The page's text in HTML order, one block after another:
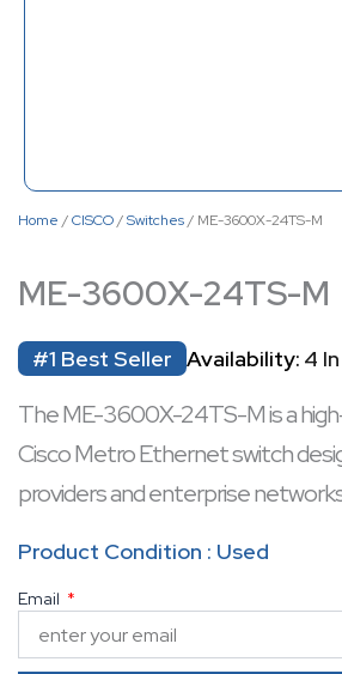
Home /CISCO/Switches/ ME-3600X-24TS-M
ME-3600X-24TS-M
#1 Best Seller Availability: 4
The ME-3600X-24TS-M is a
Cisco Metro Ethernet switch
providers and enterprise
switch supports MPLS, QoS, and
features, ensuring seamless
Product Condition : Used
Email